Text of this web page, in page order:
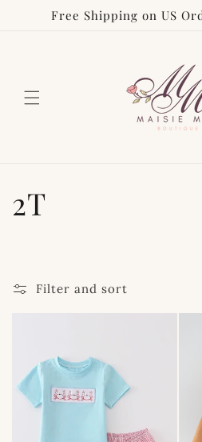
Skip toFree Shipping on US
C
l
c
2T
Filter and sort